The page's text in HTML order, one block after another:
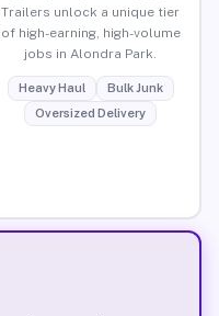
Trailers unlock a unique tier
of high-earning, high-volume
jobs in Alondra Park.
Heavy Haul
Bulk Junk
Oversized Delivery